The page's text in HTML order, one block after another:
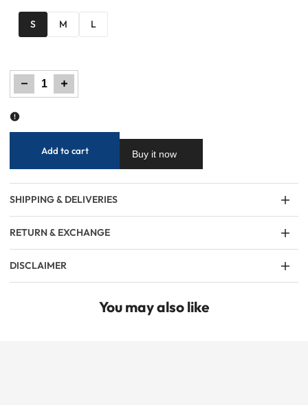
S M L
Decrease
quantity
for
Women
Pink
Increase
quantity
for
Women
Pink
Add to cart Buy it now
SHIPPING & DELIVERIES
RETURN & EXCHANGE
DISCLAIMER
You may also like